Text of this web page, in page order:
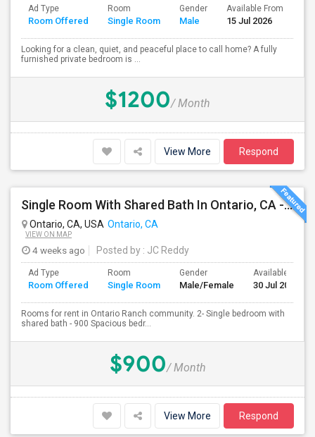
Ad Type
Room Offered
Room
Single Room
Gender
Male
Available From
15 Jul 2026
Looking for a clean, quiet, and peaceful place to call home? A fully
furnished private bedroom is ...
$1200/ Month
View More Respond
Single Room With Shared Bath In Ontario, CA - $900 Per Month Inclusive Amenities
Ontario, CA, USA Ontario, CA
VIEW ON MAP
4 weeks ago Posted by : JC Reddy
Ad Type
Room Offered
Room
Single Room
Gender
Male/Female
Available From
30 Jul 2026
Rooms for rent in Ontario Ranch community. 2- Single bedroom with
shared bath - 900 Spacious bedr...
$900/ Month
View More Respond